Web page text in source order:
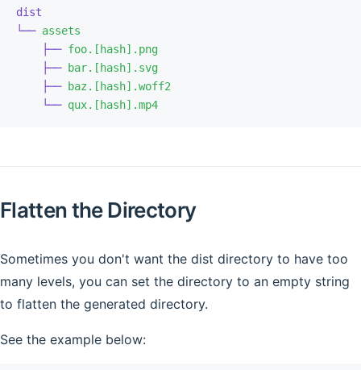
dist
└── assets
    ├──
foo.[hash].png
    ├──
bar.[hash].svg
    ├──
baz.[hash].woff2
    └──
qux.[hash].mp4
Flatten the Directory
Sometimes you don't want the dist directory to have too
many levels, you can set the directory to an empty string
to flatten the generated directory.
See the example below: